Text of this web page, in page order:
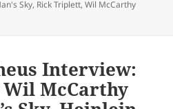
Sky, Rick Triplett,Wil McCarthy
finalist review: Wil McCarthy’s
Interview:
McCarthy